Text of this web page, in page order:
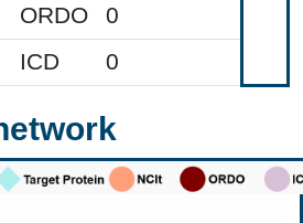
ORDO
0
ICD
0